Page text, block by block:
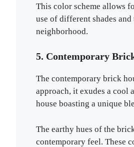
This color scheme allows
use of different shades
neighborhood.
5. Contemporary
The contemporary brick
approach, it exudes a cool
house boasting a unique
The earthy hues of the
contemporary feel. These